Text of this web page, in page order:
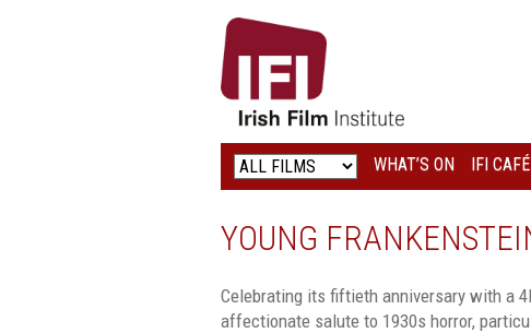
IRISH
FILM
INSTITUTE
LOGO
WHAT’S ON IFI
YOUNG
Celebrating its fiftieth anniversary with a
affectionate salute to 1930s horror,